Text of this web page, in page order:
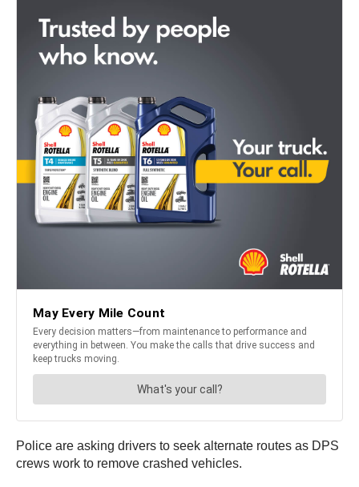
Police are asking drivers to seek alternate routes as DPS
crews work to remove crashed vehicles.